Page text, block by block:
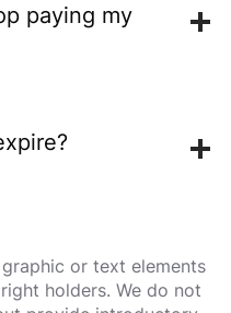
but it is less liquid
not fixed. Which
paying my
until maturity. There is
may instead earn the
two years, after
or text elements
holders. We do not